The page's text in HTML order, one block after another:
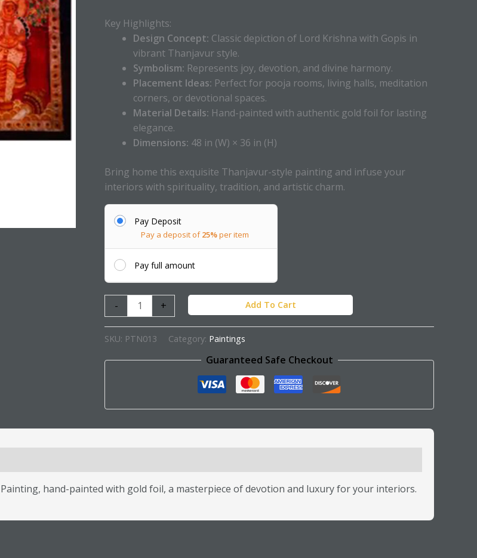
Key Highlights:
Design Concept: Classic depiction of Lord Krishna with Gopis in
vibrant Thanjavur style.
Symbolism: Represents joy, devotion, and divine harmony.
Placement Ideas: Perfect for pooja rooms, living halls, meditation
corners, or devotional spaces.
Material Details: Hand-painted with authentic gold foil for lasting
elegance.
Dimensions: 48 in (W) × 36 in (H)
Bring home this exquisite Thanjavur-style painting and infuse your
interiors with spirituality, tradition, and artistic charm.
Pay Deposit
Pay a deposit of25%per item
Pay full amount
- + Add To Cart
SKU: PTN013 Category: Paintings
Guaranteed Safe Checkout
hand-painted with gold foil, a masterpiece of devotion and luxury for your interiors.